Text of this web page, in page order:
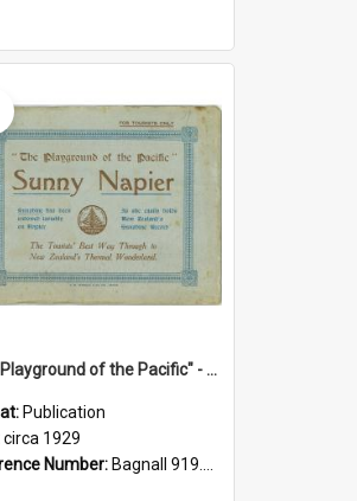
"The Playground of the Pacific" - Sunny Napier
Publication
circa 1929
Number: Bagnall 919.3467 Pla